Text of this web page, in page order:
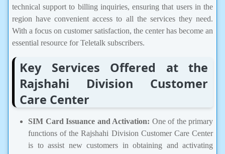
technical support to billing inquiries, ensuring that users in the
region have convenient access to all the services they need.
With a focus on customer satisfaction, the center has become an
essential resource for Teletalk subscribers.
Key Services Offered at the
Rajshahi Division Customer
Care Center
SIM Card Issuance and Activation: One of the primary
functions of the Rajshahi Division Customer Care Center
is to assist new customers in obtaining and activating